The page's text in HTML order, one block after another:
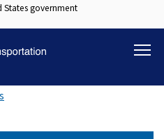
Skip
to
content
government